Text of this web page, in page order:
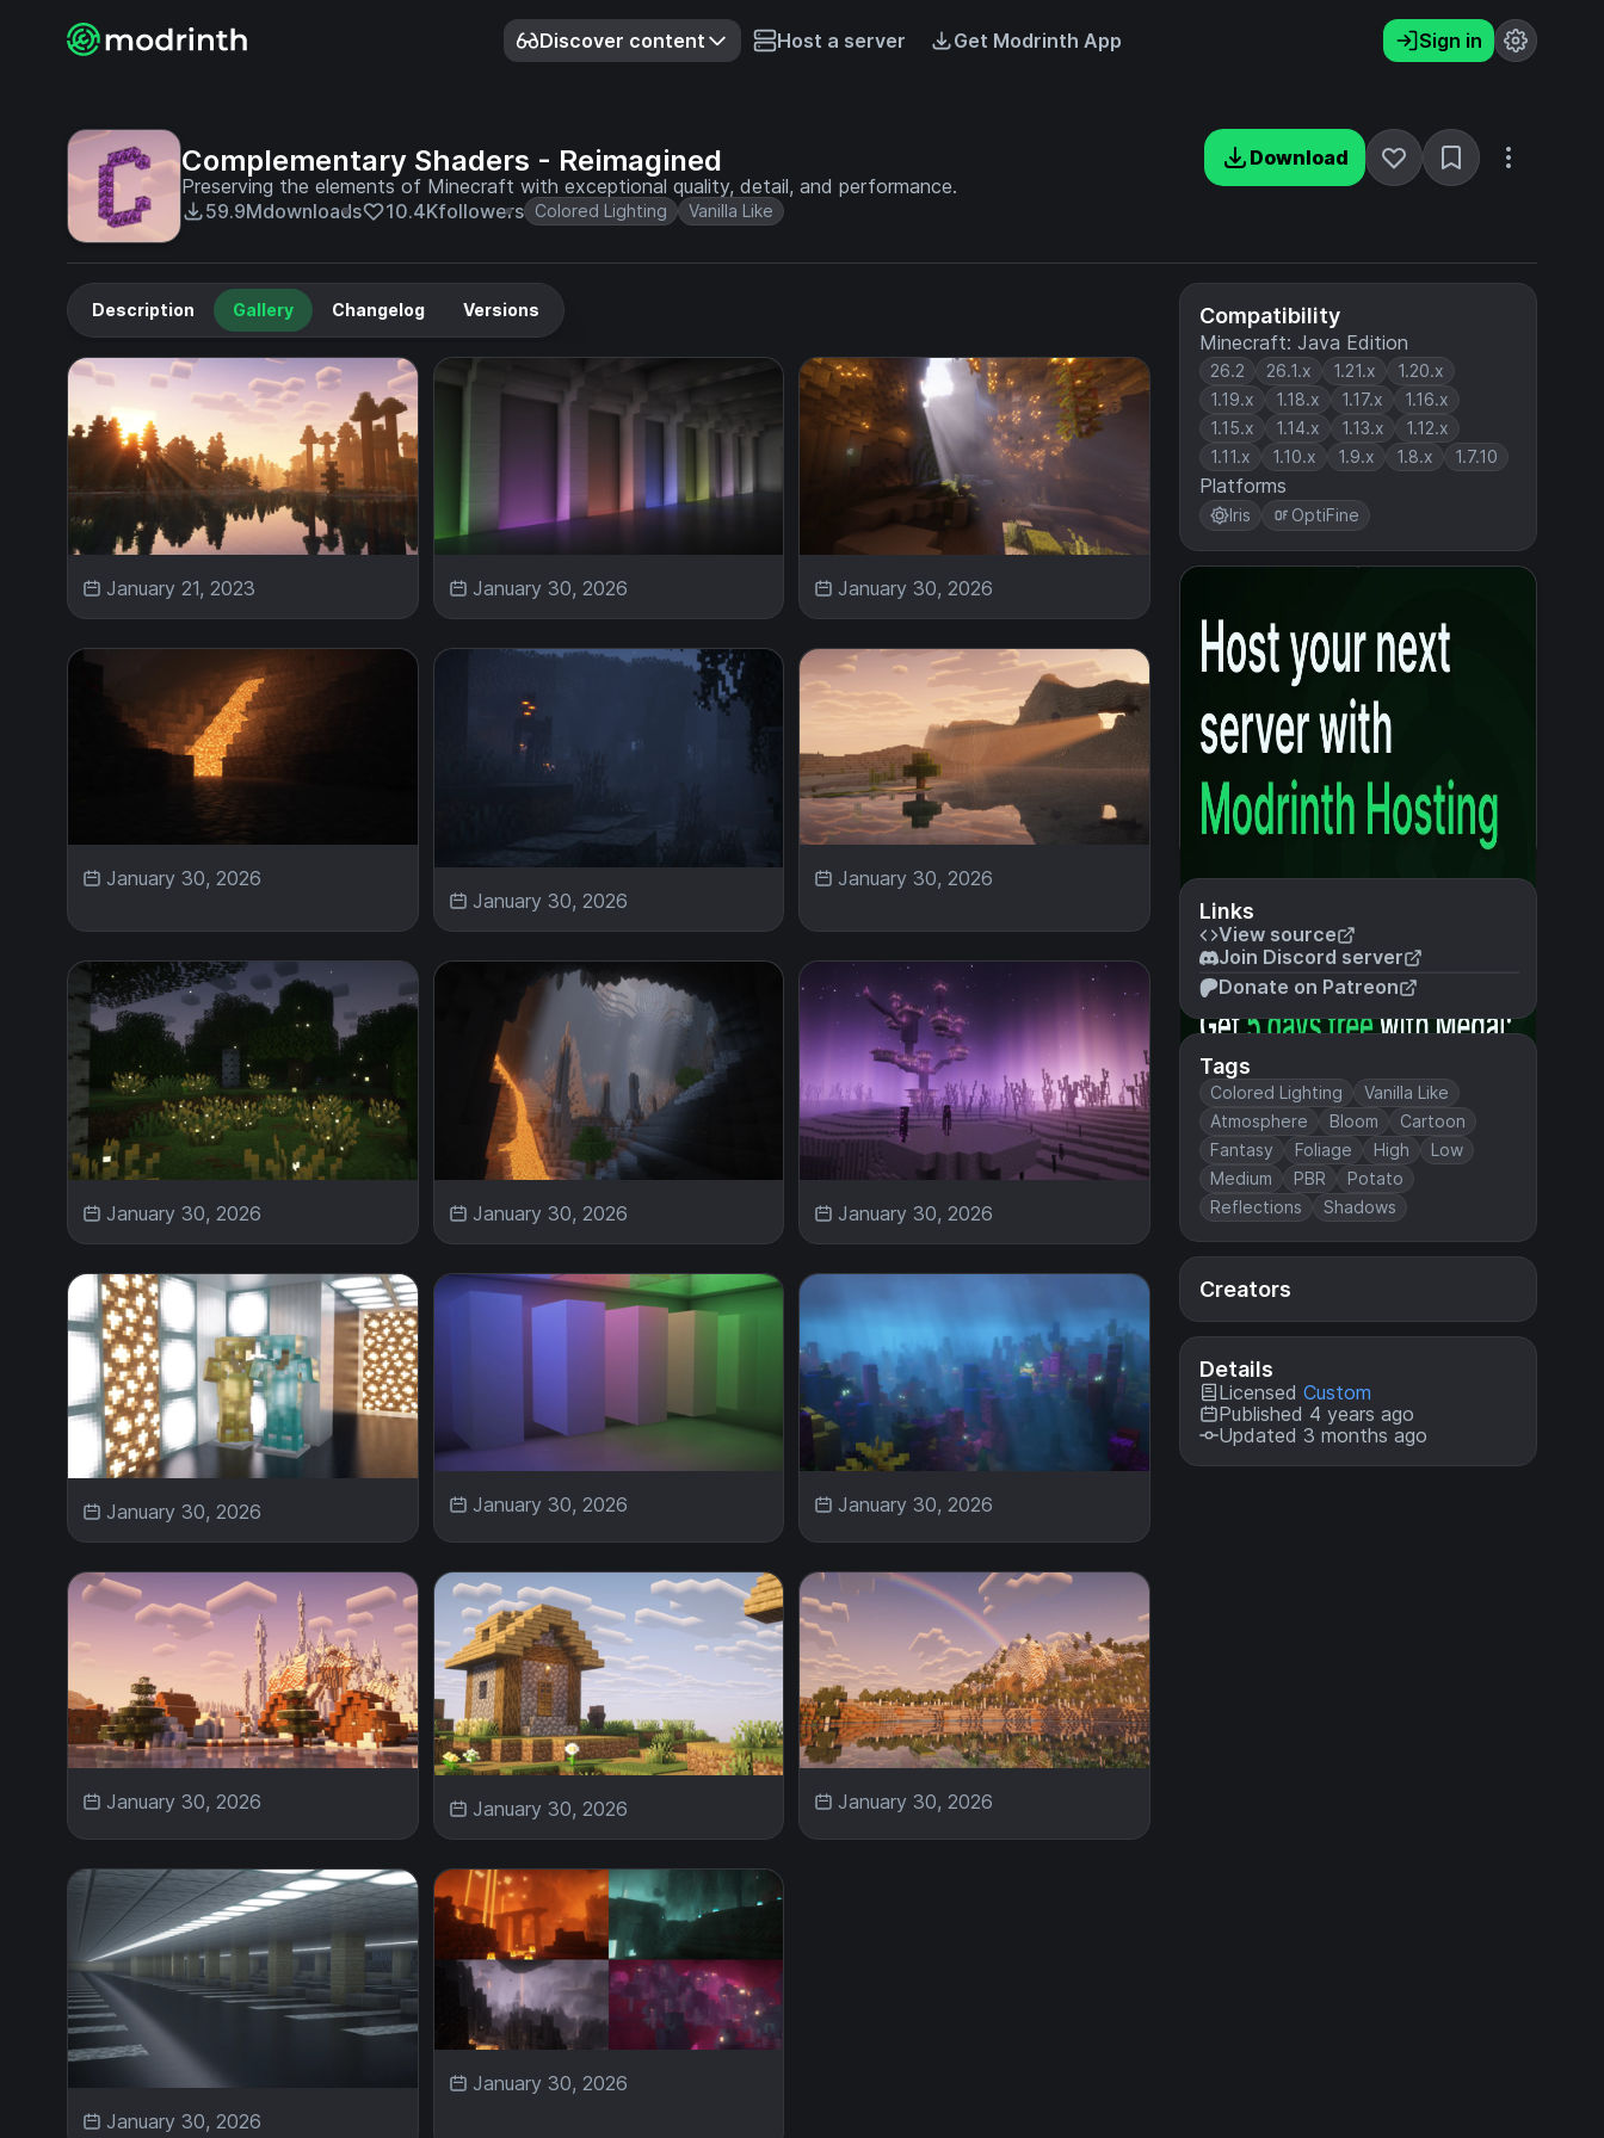
Discover content Host a server Get Modrinth App Sign in
Complementary Shaders - Reimagined
Preserving the elements of Minecraft with exceptional quality, detail, and performance.
59.9Mdownloads 10.4Kfollowers Colored Lighting Vanilla Like
Download
Compatibility
Minecraft: Java Edition
26.2 26.1.x 1.21.x
1.20.x
1.19.x
1.18.x 1.17.x
1.16.x
1.15.x
1.14.x 1.13.x
1.12.x
1.11.x
1.10.x 1.9.x 1.8.x 1.7.10
Platforms
Iris OptiFine
Links
View source
Join Discord server
Donate on Patreon
Tags
Colored Lighting
Vanilla Like
Atmosphere
Bloom
Cartoon
Fantasy
Foliage High
Low
Medium
PBR
Potato
Reflections
Shadows
Creators
Details
Licensed Custom
Published 4 years ago
Updated 3 months ago
Description Gallery Changelog Versions
January 21, 2023 January 30, 2026 January 30, 2026
January 30, 2026
January 30, 2026
January 30, 2026
January 30, 2026 January 30, 2026 January 30, 2026
January 30, 2026 January 30, 2026 January 30, 2026
January 30, 2026 January 30, 2026 January 30, 2026
January 30, 2026
January 30, 2026